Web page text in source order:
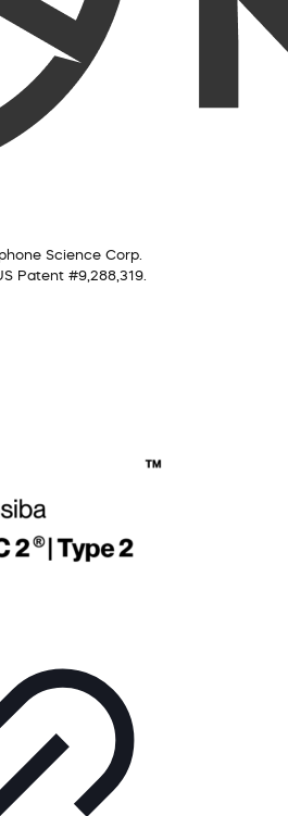
Science Corp.
Patent #9,288,319.